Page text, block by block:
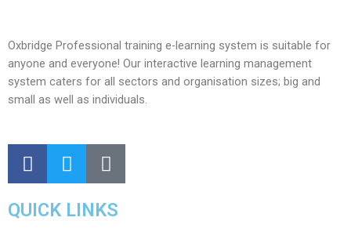
Oxbridge Professional training e-learning system is suitable for
anyone and everyone! Our interactive learning management
system caters for all sectors and organisation sizes; big and
small as well as individuals.
QUICK LINKS